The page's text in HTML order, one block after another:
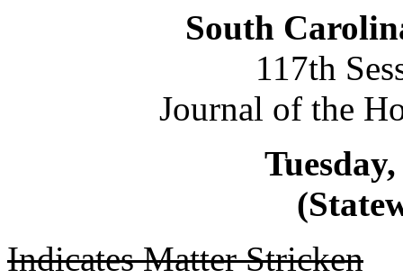
South
117th
Journal of the
Indicates Matter Stricken